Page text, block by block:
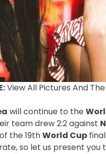
View All Pictures And
will continue to the
team drew 2:2 against
the 19thWorld Cup
so let us present